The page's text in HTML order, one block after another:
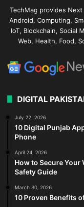
TechMag provides
Android, Computing,
IoT, Blockchain, Social
Web, Health, Food,
DIGITAL
July 22, 2026
10 Digital Punjab
Phone
April 24, 2026
How to Secure Your
Safety Guide
March 30, 2026
10 Proven Benefits